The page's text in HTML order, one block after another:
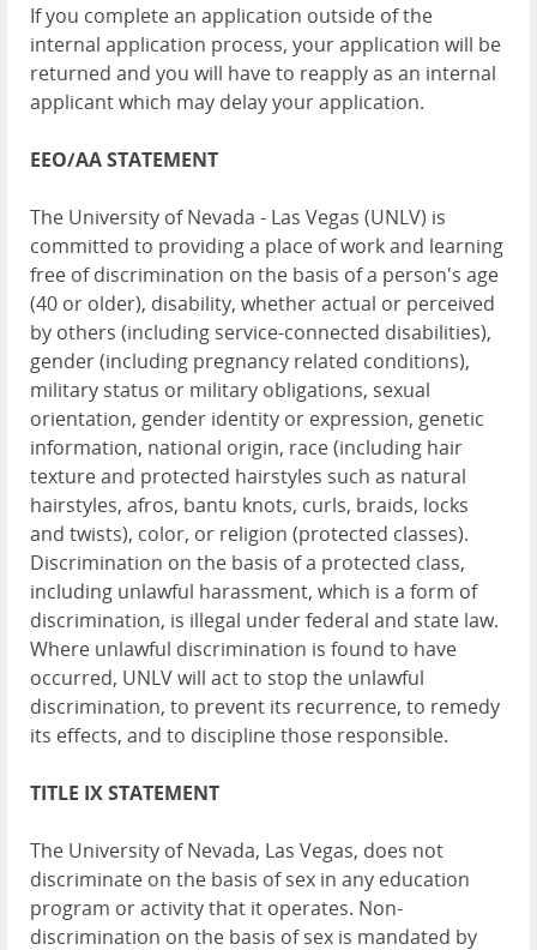
If you complete an application outside of the
internal application process, your application will be
returned and you will have to reapply as an internal
applicant which may delay your application.
EEO/AA STATEMENT
The University of Nevada - Las Vegas (UNLV) is
committed to providing a place of work and learning
free of discrimination on the basis of a person's age
(40 or older), disability, whether actual or perceived
by others (including service-connected disabilities),
gender (including pregnancy related conditions),
military status or military obligations, sexual
orientation, gender identity or expression, genetic
information, national origin, race (including hair
texture and protected hairstyles such as natural
hairstyles, afros, bantu knots, curls, braids, locks
and twists), color, or religion (protected classes).
Discrimination on the basis of a protected class,
including unlawful harassment, which is a form of
discrimination, is illegal under federal and state law.
Where unlawful discrimination is found to have
occurred, UNLV will act to stop the unlawful
discrimination, to prevent its recurrence, to remedy
its effects, and to discipline those responsible.
TITLE IX STATEMENT
The University of Nevada, Las Vegas, does not
discriminate on the basis of sex in any education
program or activity that it operates. Non-
discrimination on the basis of sex is mandated by